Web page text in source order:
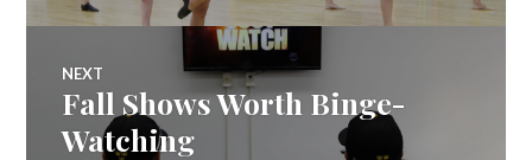
NEXT
Next
post:
Fall Shows Worth Binge-
Watching